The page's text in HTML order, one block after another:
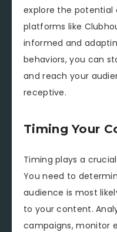
explore the potential
platforms like
informed and
behaviors, you can
and reach your
receptive.
Timing Your
Timing plays a
You need to
audience is most
to your content.
campaigns, monitor